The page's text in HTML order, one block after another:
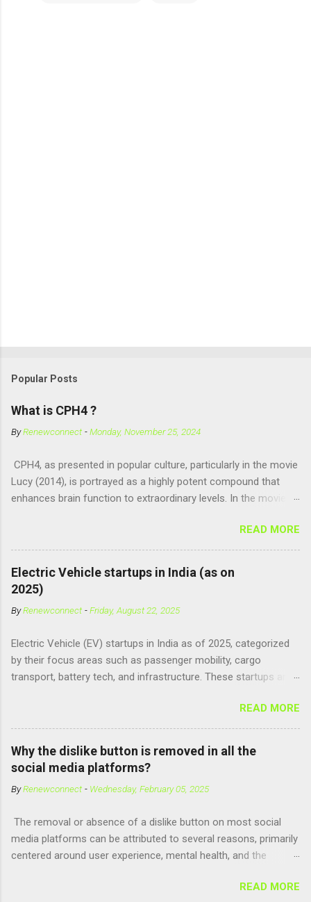
Popular Posts
What is CPH4 ?
ByRenewconnect -Monday, November 25, 2024
CPH4, as presented in popular culture, particularly in the movie
Lucy (2014), is portrayed as a highly potent compound that
enhances brain function to extraordinary levels. In the movie, it
women to help with fetal development, and when artificially
consumed, it supposedly unlocks the "full potential" of the
human brain, leading to superhuman abilities. Real-World
Context of CPH4 In reality, CPH4 as depicted in Lucy does not
exist . However, there are compounds that play critical roles in
fetal development and cellular energy. The closest real-world
Adenosine Triphosphate (ATP) : ATP is a molecule that cells
use for energy, crucial for numerous bodily functions, from
muscle contraction to cell division. GTP is another energy-
transduction, essential for cell communication and metabolic
processes...
READ MORE
Electric Vehicle startups in India (as on
2025)
ByRenewconnect -Friday, August 22, 2025
Electric Vehicle (EV) startups in India as of 2025, categorized
by their focus areas such as passenger mobility, cargo
transport, battery tech, and infrastructure. These startups are
country. 🚗 Passenger Mobility & Two-Wheelers Ola Electric –
High-speed electric scooters (S1 Pro, S1 Air); expanding into
motorcycles and cars Ather Energy – Smart electric scooters
with fast charging and connected features BGauss – Lifestyle-
focused electric scooters (B8, A2) backed by RR Global
Ultraviolette Automotive – Performance-oriented electric
electric two-wheelers EMotorad – Electric bicycles for
adventure, commuting, and fitness Yulu – Urban micromobility
platform offering shared electric bikes 🚚 Cargo &
READ MORE
Why the dislike button is removed in all the
social media platforms?
ByRenewconnect - Wednesday, February 05, 2025
The removal or absence of a dislike button on most social
media platforms can be attributed to several reasons, primarily
centered around user experience, mental health, and the
1. Preventing Negativity and Harassment A dislike button could
READ MORE